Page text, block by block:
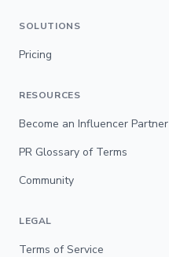
SOLUTIONS
Pricing
RESOURCES
Become an Influencer Partner
PR Glossary of Terms
Community
LEGAL
Terms of Service